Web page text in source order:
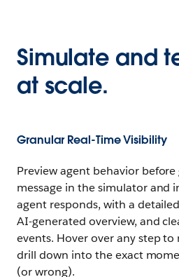
Simulate and
at scale.
Granular Real-Time Visibility
Preview agent behavior before
message in the simulator and
agent responds, with a
AI-generated overview, and
events. Hover over any step
drill down into the exact
(or wrong).